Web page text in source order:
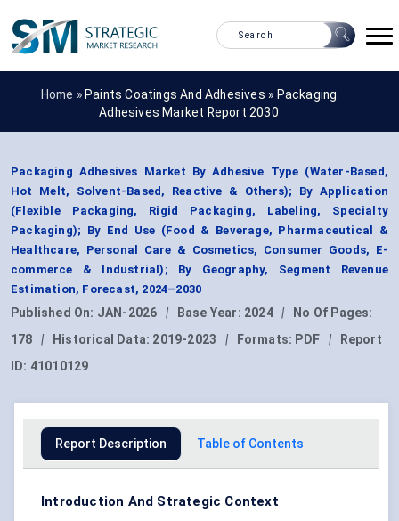
Home » Paints Coatings And Adhesives » Packaging
Adhesives Market Report 2030
Packaging Adhesives Market By Adhesive Type (Water-Based,
Hot Melt, Solvent-Based, Reactive & Others); By Application
(Flexible Packaging, Rigid Packaging, Labeling, Specialty
Packaging); By End Use (Food & Beverage, Pharmaceutical &
Healthcare, Personal Care & Cosmetics, Consumer Goods, E-
commerce & Industrial); By Geography, Segment Revenue
Estimation, Forecast, 2024–2030
Published On: JAN-2026 | Base Year: 2024 |
No Of Pages:
178
| Historical Data: 2019-2023 | Formats: PDF |
Report
ID: 41010129
Report Description Table of Contents
Introduction And Strategic Context